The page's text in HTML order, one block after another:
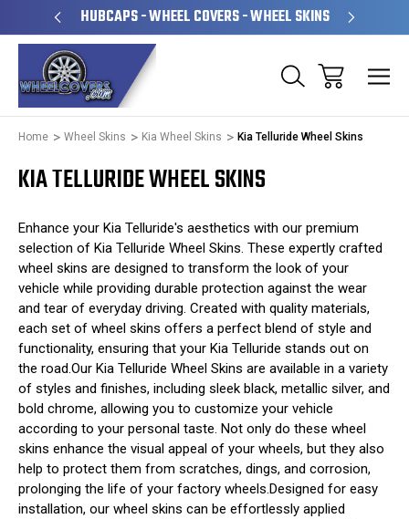
HUBCAPS - WHEEL COVERS - WHEEL SKINS
Home Wheel Skins Kia Wheel Skins Kia Telluride Wheel Skins
KIA TELLURIDE WHEEL SKINS
Enhance your Kia Telluride's aesthetics with our premium
selection of Kia Telluride Wheel Skins. These expertly crafted
wheel skins are designed to transform the look of your
vehicle while providing durable protection against the wear
and tear of everyday driving. Created with quality materials,
each set of wheel skins offers a perfect blend of style and
functionality, ensuring that your Kia Telluride stands out on
the road.Our Kia Telluride Wheel Skins are available in a variety
of styles and finishes, including sleek black, metallic silver, and
bold chrome, allowing you to customize your vehicle
according to your personal taste. Not only do these wheel
skins enhance the visual appeal of your wheels, but they also
help to protect them from scratches, dings, and corrosion,
prolonging the life of your factory wheels.Designed for easy
installation, our wheel skins can be effortlessly applied